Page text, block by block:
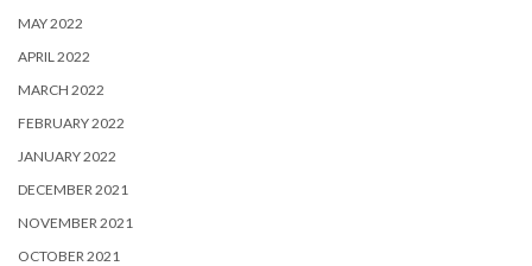
MAY 2022
APRIL 2022
MARCH 2022
FEBRUARY 2022
JANUARY 2022
DECEMBER 2021
NOVEMBER 2021
OCTOBER 2021